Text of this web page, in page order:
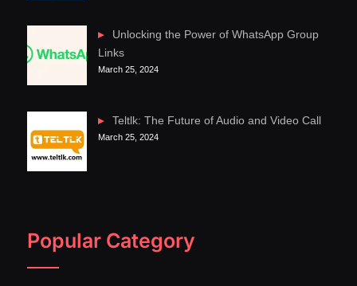
Unlocking the Power of WhatsApp Group
Links
March 25, 2024
Teltlk: The Future of Audio and Video Call
March 25, 2024
Popular Category